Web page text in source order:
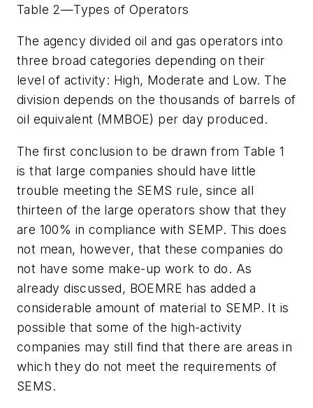
Table 2—Types of Operators
The agency divided oil and gas operators into
three broad categories depending on their
level of activity: High, Moderate and Low. The
division depends on the thousands of barrels of
oil equivalent (MMBOE) per day produced.
The first conclusion to be drawn from Table 1
is that large companies should have little
trouble meeting the SEMS rule, since all
thirteen of the large operators show that they
are 100% in compliance with SEMP. This does
not mean, however, that these companies do
not have some make-up work to do. As
already discussed, BOEMRE has added a
considerable amount of material to SEMP. It is
possible that some of the high-activity
companies may still find that there are areas in
which they do not meet the requirements of
SEMS.